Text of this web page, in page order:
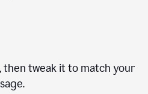
tweak it to match your